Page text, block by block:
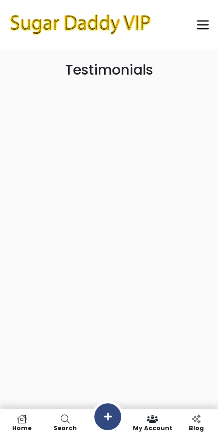
Testimonials
Home Search My Account Blog